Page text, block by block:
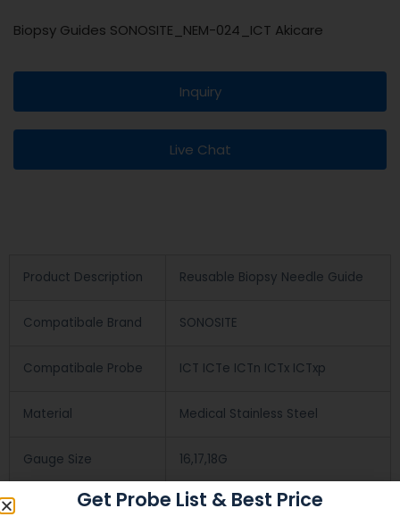
Biopsy Guides SONOSITE_NEM-024_ICT Akicare
Inquiry
Live Chat
Product Description Reusable Biopsy Needle Guide
Compatibale Brand SONOSITE
Compatibale Probe ICT ICTe ICTn ICTx ICTxp
Material Medical Stainless Steel
Gauge Size 16,17,18G
Applications OB/GYN
Get Probe List & Best Price